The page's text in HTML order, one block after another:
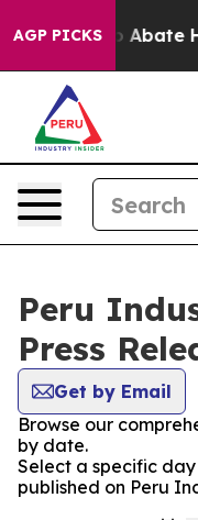
AGP PICKS
Fund to Abate
Peru
Press
Get by Email
Browse our
by date.
Select a specific
published on Peru